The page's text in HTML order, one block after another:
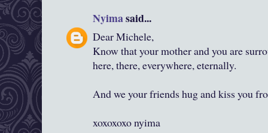
Nyimasaid...
Dear Michele,
Know that your mother and you are
here, there, everywhere, eternally.
And we your friends hug and kiss you
xoxoxoxo nyima